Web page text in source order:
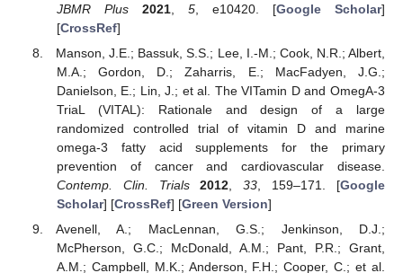
JBMR Plus
2021, 5, e10420. [Google Scholar]
[CrossRef]
Manson, J.E.; Bassuk, S.S.; Lee, I.-M.; Cook, N.R.; Albert,
M.A.; Gordon, D.; Zaharris, E.; MacFadyen, J.G.;
Danielson, E.; Lin, J.; et al. The VITamin D and OmegA-3
TriaL (VITAL): Rationale and design of a large
randomized controlled trial of vitamin D and marine
omega-3 fatty acid supplements for the primary
prevention of cancer and cardiovascular disease.
Contemp. Clin. Trials
2012 ,33 , 159–171. [Google
Scholar] [CrossRef] [Green Version]
Avenell, A.; MacLennan, G.S.; Jenkinson, D.J.;
McPherson, G.C.; McDonald, A.M.; Pant, P.R.; Grant,
A.M.; Campbell, M.K.; Anderson, F.H.; Cooper, C.; et al.